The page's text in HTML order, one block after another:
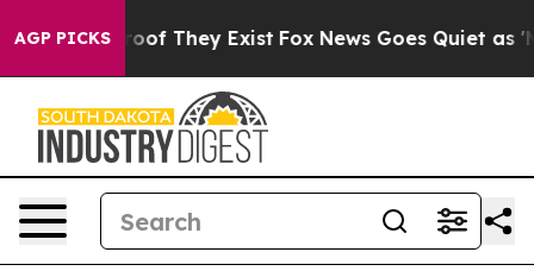
AGP PICKS
no Proof They Exist Fox News Goes Quiet as